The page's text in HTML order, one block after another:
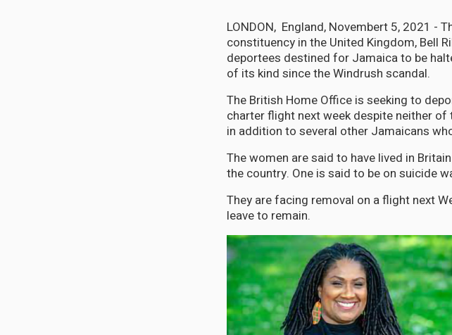
LONDON, England, Novembert 5, 2021 -
constituency in the United Kingdom, Bell
deportees destined for Jamaica to be
of its kind since the Windrush scandal.
The British Home Office is seeking to
charter flight next week despite neither
in addition to several other Jamaicans
The women are said to have lived in
the country. One is said to be on suicide
They are facing removal on a flight next
leave to remain.